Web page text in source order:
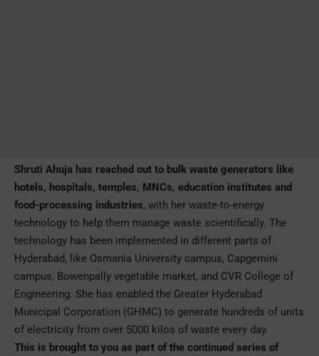
Shruti Ahuja has reached out to bulk waste generators like
hotels, hospitals, temples, MNCs, education institutes and
food-processing industries, with her waste-to-energy
technology to help them manage waste scientifically. The
technology has been implemented in different parts of
Hyderabad, like Osmania University campus, Capgemini
campus, Bowenpally vegetable market, and CVR College of
Engineering. She has enabled the Greater Hyderabad
Municipal Corporation (GHMC) to generate hundreds of units
of electricity from over 5000 kilos of waste every day.
This is brought to you as part of the continued series of